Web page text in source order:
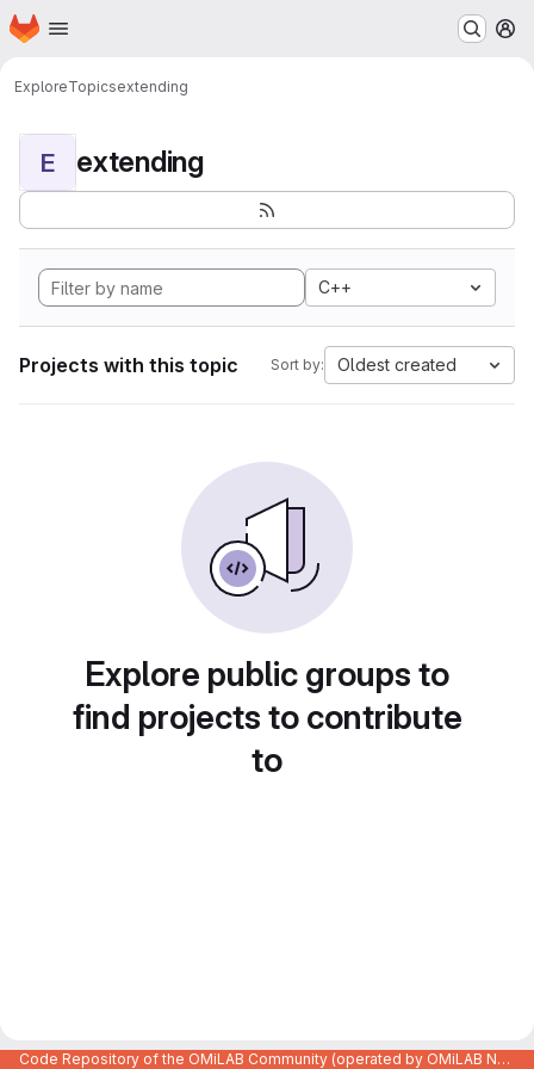
Skip to main content
Homepage
ExploreTopicsextending
E extending
C++
Projects with this topic Sort by: Oldest created
Explore public groups to
find projects to contribute
to
Code Repository of the OMiLAB Community (operated by OMiLAB NPO)